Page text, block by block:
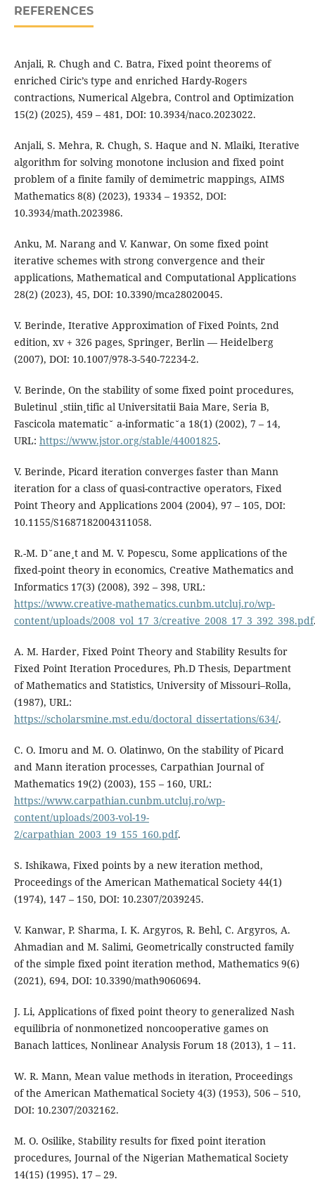
REFERENCES
Anjali, R. Chugh and C. Batra, Fixed point theorems of
enriched Ciric’s type and enriched Hardy-Rogers
contractions, Numerical Algebra, Control and Optimization
15(2) (2025), 459 – 481, DOI: 10.3934/naco.2023022.
Anjali, S. Mehra, R. Chugh, S. Haque and N. Mlaiki, Iterative
algorithm for solving monotone inclusion and fixed point
problem of a finite family of demimetric mappings, AIMS
Mathematics 8(8) (2023), 19334 – 19352, DOI:
10.3934/math.2023986.
Anku, M. Narang and V. Kanwar, On some fixed point
iterative schemes with strong convergence and their
applications, Mathematical and Computational Applications
28(2) (2023), 45, DOI: 10.3390/mca28020045.
V. Berinde, Iterative Approximation of Fixed Points, 2nd
edition, xv + 326 pages, Springer, Berlin — Heidelberg
(2007), DOI: 10.1007/978-3-540-72234-2.
V. Berinde, On the stability of some fixed point procedures,
Buletinul ¸stiin¸tific al Universitatii Baia Mare, Seria B,
Fascicola matematic˘ a-informatic˘a 18(1) (2002), 7 – 14,
URL: https://www.jstor.org/stable/44001825.
V. Berinde, Picard iteration converges faster than Mann
iteration for a class of quasi-contractive operators, Fixed
Point Theory and Applications 2004 (2004), 97 – 105, DOI:
10.1155/S1687182004311058.
R.-M. D˘ane¸t and M. V. Popescu, Some applications of the
fixed-point theory in economics, Creative Mathematics and
Informatics 17(3) (2008), 392 – 398, URL:
https://www.creative-mathematics.cunbm.utcluj.ro/wp-
content/uploads/2008_vol_17_3/creative_2008_17_3_392_398.pdf
A. M. Harder, Fixed Point Theory and Stability Results for
Fixed Point Iteration Procedures, Ph.D Thesis, Department
of Mathematics and Statistics, University of Missouri–Rolla,
(1987), URL:
https://scholarsmine.mst.edu/doctoral_dissertations/634/.
C. O. Imoru and M. O. Olatinwo, On the stability of Picard
and Mann iteration processes, Carpathian Journal of
Mathematics 19(2) (2003), 155 – 160, URL:
https://www.carpathian.cunbm.utcluj.ro/wp-
content/uploads/2003-vol-19-
2/carpathian_2003_19_155_160.pdf.
S. Ishikawa, Fixed points by a new iteration method,
Proceedings of the American Mathematical Society 44(1)
(1974), 147 – 150, DOI: 10.2307/2039245.
V. Kanwar, P. Sharma, I. K. Argyros, R. Behl, C. Argyros, A.
Ahmadian and M. Salimi, Geometrically constructed family
of the simple fixed point iteration method, Mathematics 9(6)
(2021), 694, DOI: 10.3390/math9060694.
J. Li, Applications of fixed point theory to generalized Nash
equilibria of nonmonetized noncooperative games on
Banach lattices, Nonlinear Analysis Forum 18 (2013), 1 – 11.
W. R. Mann, Mean value methods in iteration, Proceedings
of the American Mathematical Society 4(3) (1953), 506 – 510,
DOI: 10.2307/2032162.
M. O. Osilike, Stability results for fixed point iteration
procedures, Journal of the Nigerian Mathematical Society
14(15) (1995), 17 – 29.